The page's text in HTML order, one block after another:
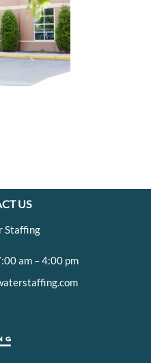
US
Staffing
am – 4:00 pm